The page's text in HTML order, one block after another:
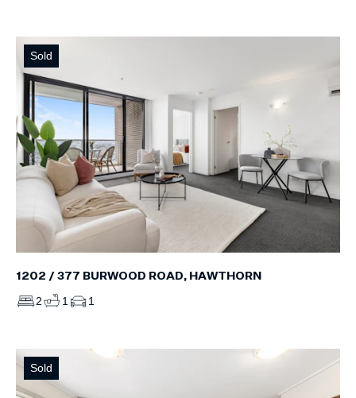
Sold
1202 / 377 BURWOOD ROAD, HAWTHORN
2 1 1
Sold